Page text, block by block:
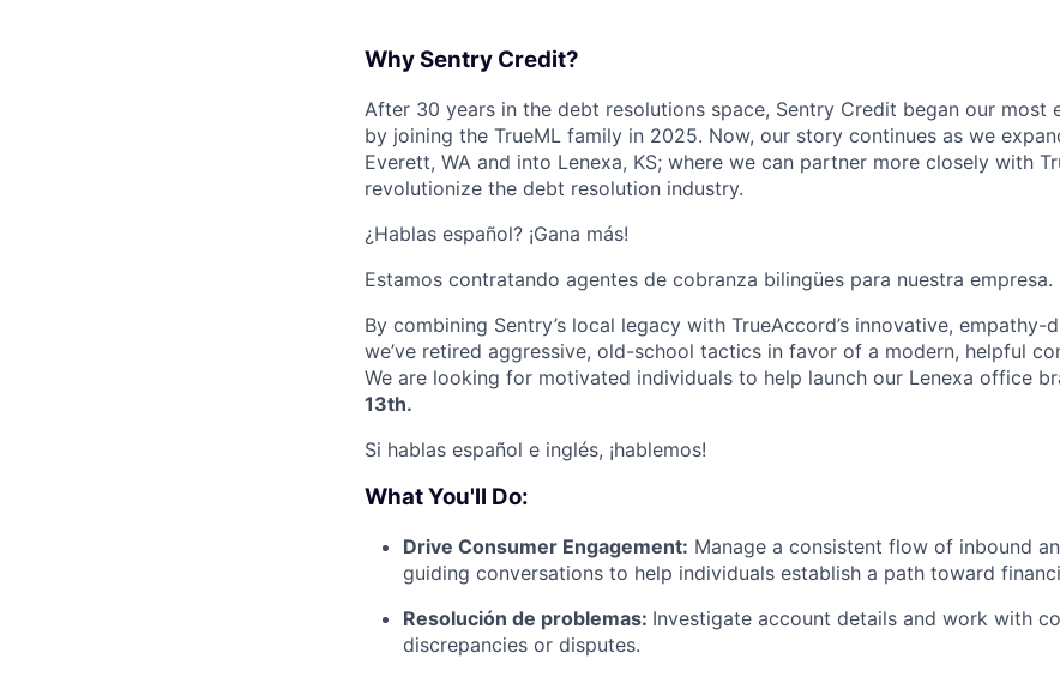
Why Sentry Credit?
After 30 years in the debt resolutions space, Sentry Credit began our most
by joining the TrueML family in 2025. Now, our story continues as we
Everett, WA and into Lenexa, KS; where we can partner more closely with
revolutionize the debt resolution industry.
¿Hablas español? ¡Gana más!
Estamos contratando agentes de cobranza bilingües para nuestra empresa.
By combining Sentry’s local legacy with TrueAccord’s innovative, empathy-
we’ve retired aggressive, old-school tactics in favor of a modern, helpful
We are looking for motivated individuals to help launch our Lenexa office
13th.
Si hablas español e inglés, ¡hablemos!
What You'll Do:
Drive Consumer Engagement: Manage a consistent flow of inbound
guiding conversations to help individuals establish a path toward
Resolución de problemas: Investigate account details and work with
discrepancies or disputes.